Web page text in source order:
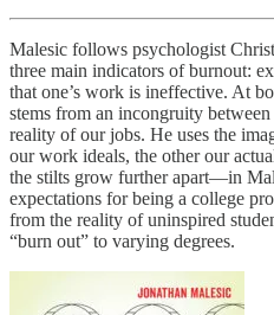
Malesic follows psychologist
three main indicators of burnout:
that one’s work is ineffective. At
stems from an incongruity
reality of our jobs. He uses the
our work ideals, the other our
the stilts grow further apart—in
expectations for being a college
from the reality of uninspired
“burn out” to varying degrees.